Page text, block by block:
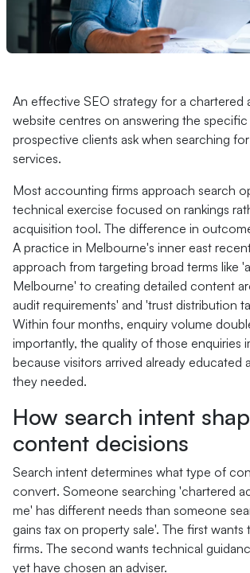
An effective SEO strategy for a chartered
website centres on answering the
prospective clients ask when searching
services.
Most accounting firms approach search
technical exercise focused on rankings
acquisition tool. The difference in
A practice in Melbourne's inner east
approach from targeting broad terms like
Melbourne' to creating detailed content
audit requirements' and 'trust distribution
Within four months, enquiry volume
importantly, the quality of those enquiries
because visitors arrived already educated
they needed.
How search intent
content decisions
Search intent determines what type of
convert. Someone searching 'chartered
me' has different needs than someone
gains tax on property sale'. The first
firms. The second wants technical
yet have chosen an adviser.